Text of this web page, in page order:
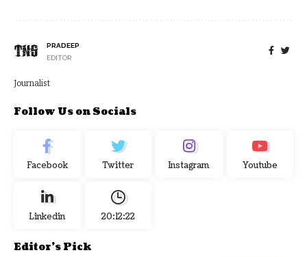
PRADEEP
EDITOR
Journalist
Follow Us on Socials
Facebook Twitter Instagram Youtube
Linkedin 20:12:23
Editor's Pick